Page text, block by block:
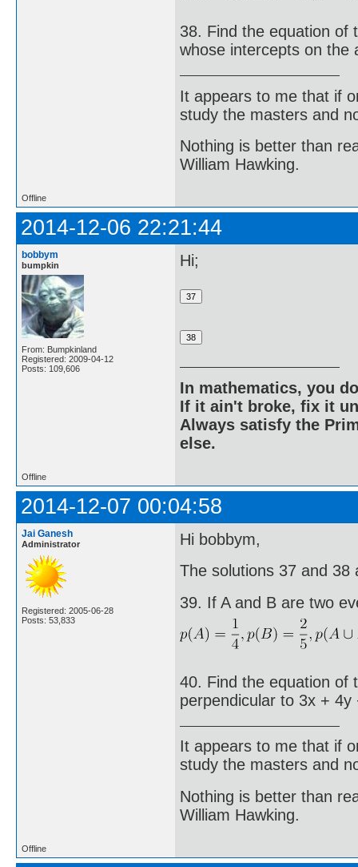
38. Find the equation of
whose intercepts on the
It appears to me that if
study the masters and
Nothing is better than
William Hawking.
Offline
2014-12-06 22:21:44
bobbym
bumpkin
From: Bumpkinland
Registered: 2009-04-12
Posts: 109,606
Hi;
In mathematics, you
If it ain't broke, fix it
Always satisfy the
else.
Offline
2014-12-07 00:04:58
Jai Ganesh
Administrator
Registered: 2005-06-28
Posts: 53,833
Hi bobbym,
The solutions 37 and 38
39. If A and B are two
40. Find the equation of
perpendicular to 3x + 4y
It appears to me that if
study the masters and
Nothing is better than
William Hawking.
Offline